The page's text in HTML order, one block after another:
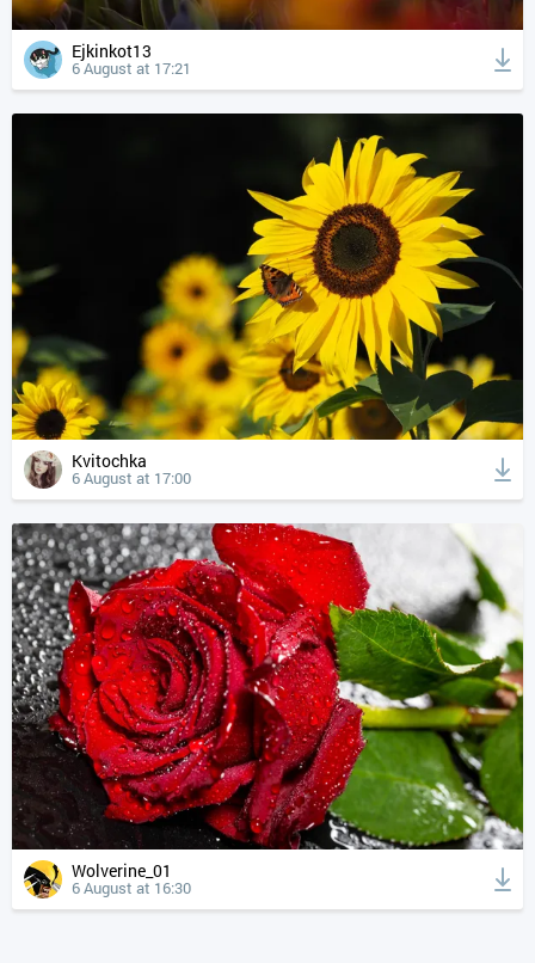
Ejkinkot13
6 August at 17:21
Kvitochka
6 August at 17:00
Wolverine_01
6 August at 16:30